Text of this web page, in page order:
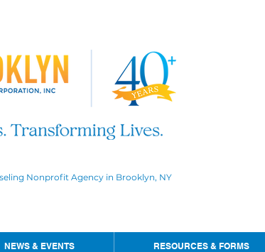
Nonprofit Agency in Brooklyn, NY
NEWS & EVENTS RESOURCES & FORMS